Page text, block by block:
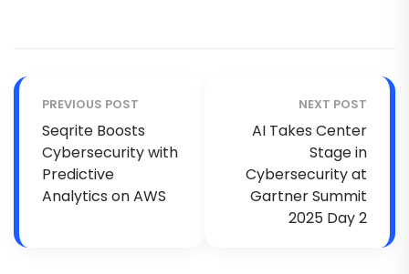
PREVIOUS POST
Seqrite Boosts
Cybersecurity with
Predictive
Analytics on AWS
NEXT POST
AI Takes Center
Stage in
Cybersecurity at
Gartner Summit
2025 Day 2